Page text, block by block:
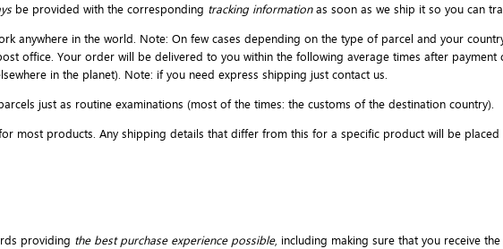
be provided with the corresponding tracking information as soon as we ship it so you can
anywhere in the world. Note: On few cases depending on the type of parcel and your
office. Your order will be delivered to you within the following average times after payment
in the planet). Note: if you need express shipping just contact us.
just as routine examinations (most of the times: the customs of the destination country).
most products. Any shipping details that differ from this for a specific product will be placed
providing the best purchase experience possible, including making sure that you receive